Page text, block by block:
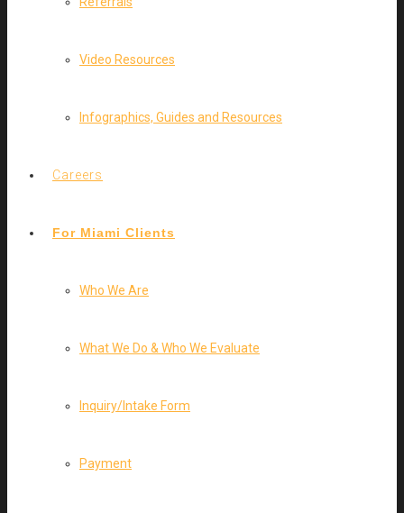
Video Resources
Infographics, Guides and Resources
Careers
For Miami Clients
Who We Are
What We Do & Who We Evaluate
Inquiry/Intake Form
Payment